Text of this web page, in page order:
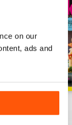
on our
ads and
Buy for$6.99